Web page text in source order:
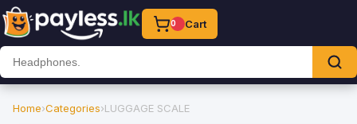
0 Cart
Home›Categories›LUGGAGE SCALE